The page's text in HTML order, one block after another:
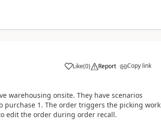
Like(0) Report Copy link
warehousing onsite. They have scenarios
1. The order triggers the picking work
edit the order during order recall.